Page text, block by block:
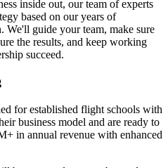
inside out, our team of experts
based on our years of
We'll guide your team, make sure
the results, and keep working
succeed.
for established flight schools with
business model and are ready to
in annual revenue with enhanced